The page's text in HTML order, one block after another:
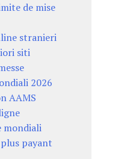
de mise
stranieri
siti
2026
AAMS
mondiali
payant